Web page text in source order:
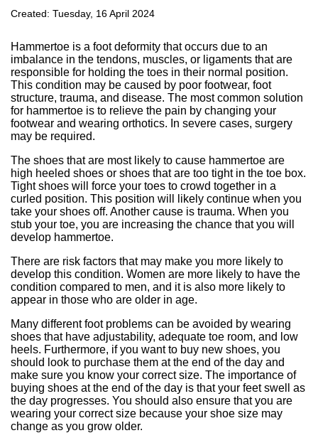
Created: Tuesday, 16 April 2024
Hammertoe is a foot deformity that occurs due to an
imbalance in the tendons, muscles, or ligaments that are
responsible for holding the toes in their normal position.
This condition may be caused by poor footwear, foot
structure, trauma, and disease. The most common solution
for hammertoe is to relieve the pain by changing your
footwear and wearing orthotics. In severe cases, surgery
may be required.
The shoes that are most likely to cause hammertoe are
high heeled shoes or shoes that are too tight in the toe box.
Tight shoes will force your toes to crowd together in a
curled position. This position will likely continue when you
take your shoes off. Another cause is trauma. When you
stub your toe, you are increasing the chance that you will
develop hammertoe.
There are risk factors that may make you more likely to
develop this condition. Women are more likely to have the
condition compared to men, and it is also more likely to
appear in those who are older in age.
Many different foot problems can be avoided by wearing
shoes that have adjustability, adequate toe room, and low
heels. Furthermore, if you want to buy new shoes, you
should look to purchase them at the end of the day and
make sure you know your correct size. The importance of
buying shoes at the end of the day is that your feet swell as
the day progresses. You should also ensure that you are
wearing your correct size because your shoe size may
change as you grow older.